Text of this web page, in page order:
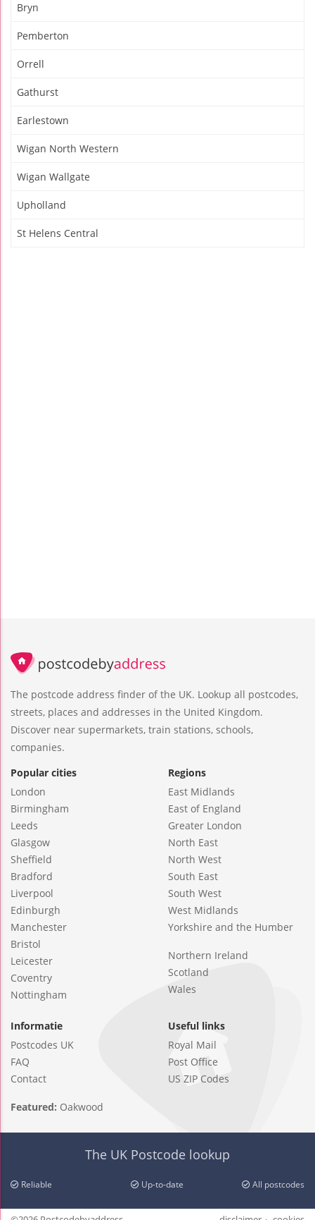
Bryn
Pemberton
Orrell
Gathurst
Earlestown
Wigan North Western
Wigan Wallgate
Upholland
St Helens Central
The postcode address finder of the UK. Lookup all postcodes,
streets, places and addresses in the United Kingdom.
Discover near supermarkets, train stations, schools,
companies.
Popular cities
London
Birmingham
Leeds
Glasgow
Sheffield
Bradford
Liverpool
Edinburgh
Manchester
Bristol
Leicester
Coventry
Nottingham
Regions
East Midlands
East of England
Greater London
North East
North West
South East
South West
West Midlands
Yorkshire and the Humber
Northern Ireland
Scotland
Wales
Informatie
Postcodes UK
FAQ
Contact
Useful links
Royal Mail
Post Office
US ZIP Codes
Featured: Oakwood
The UK Postcode lookup
Reliable Up-to-date All postcodes